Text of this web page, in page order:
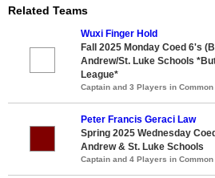
Related Teams
Wuxi Finger Hold
Fall 2025 Monday Coed 6's
Andrew/St. Luke Schools
League*
Captain and 3 Players in Common
Peter Francis Geraci Law
Spring 2025 Wednesday
Andrew & St. Luke Schools
Captain and 4 Players in Common